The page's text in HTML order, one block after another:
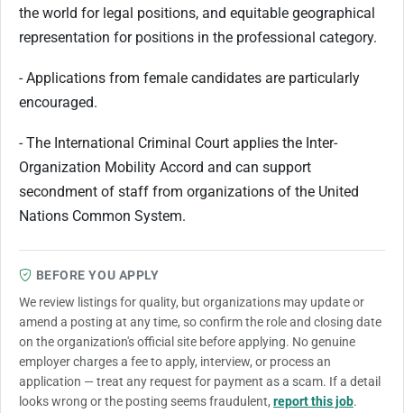
the world for legal positions, and equitable geographical
representation for positions in the professional category.
- Applications from female candidates are particularly
encouraged.
- The International Criminal Court applies the Inter-
Organization Mobility Accord and can support
secondment of staff from organizations of the United
Nations Common System.
BEFORE YOU APPLY
We review listings for quality, but organizations may update or
amend a posting at any time, so confirm the role and closing date
on the organization's official site before applying. No genuine
employer charges a fee to apply, interview, or process an
application — treat any request for payment as a scam. If a detail
looks wrong or the posting seems fraudulent, report this job.